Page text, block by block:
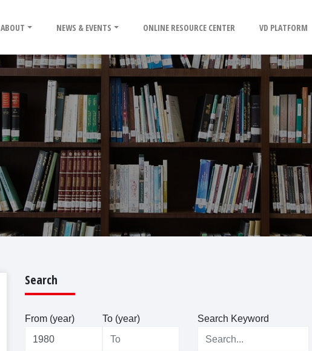
ABOUT NEWS & EVENTS ONLINE RESOURCE CENTER VD PLATFORM
Search
From (year) To (year) Search Keyword